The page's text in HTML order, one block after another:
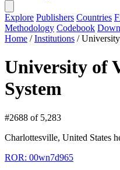
Explore Publishers Countries
Methodology Codebook
Home /Institutions /
University of
System
#2688 of 5,283
Charlottesville, United States
ROR: 00wn7d965